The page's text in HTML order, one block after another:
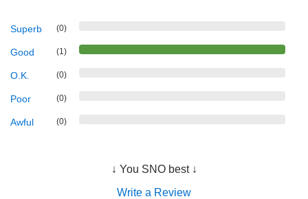
Superb (0)
Good (1)
O.K. (0)
Poor (0)
Awful (0)
↓ You SNO best ↓
Write a Review